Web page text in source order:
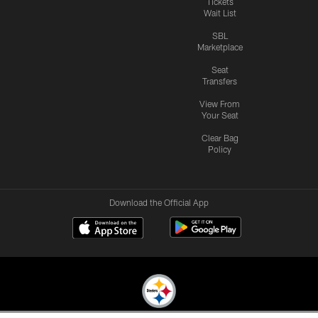
Wait List
SBL
Marketplace
Seat
Transfers
View From
Your Seat
Clear Bag
Policy
Download the Official App